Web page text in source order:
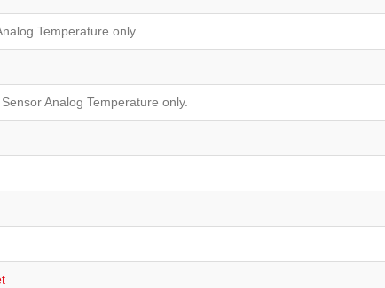
Temperature only
Analog Temperature only.